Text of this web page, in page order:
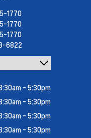
1770
1770
1770
6822
- 5:30pm
- 5:30pm
- 5:30pm
- 5:30pm